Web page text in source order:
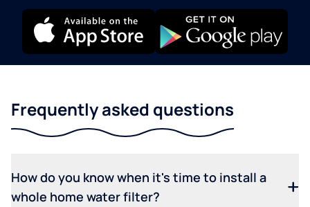
Frequently asked questions
How do you know when it's time to install a
whole home water filter?